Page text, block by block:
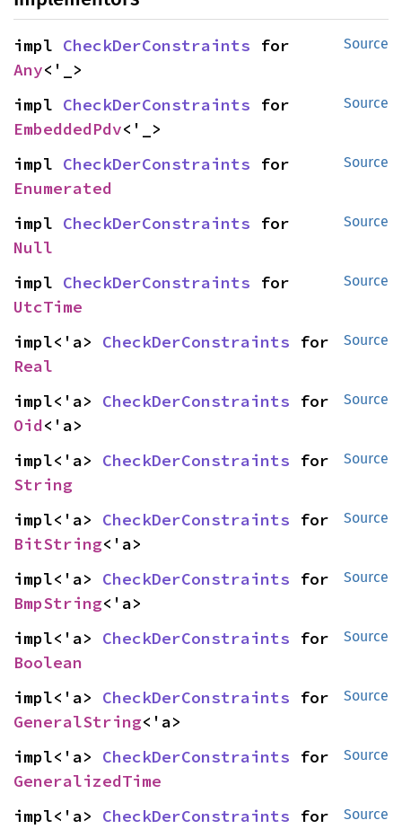
Source
impl CheckDerConstraints
Any<'_>
Source
impl CheckDerConstraints
EmbeddedPdv<'_>
Source
impl CheckDerConstraints
Enumerated
Source
impl CheckDerConstraints
Null
Source
impl CheckDerConstraints
UtcTime
Source
impl<'a> CheckDerConstraints
Real
Source
impl<'a> CheckDerConstraints
Oid<'a>
Source
impl<'a> CheckDerConstraints
String
Source
impl<'a> CheckDerConstraints
BitString<'a>
Source
impl<'a> CheckDerConstraints
BmpString<'a>
Source
impl<'a> CheckDerConstraints
Boolean
Source
impl<'a> CheckDerConstraints
GeneralString<'a>
Source
impl<'a> CheckDerConstraints
GeneralizedTime
Source
impl<'a> CheckDerConstraints